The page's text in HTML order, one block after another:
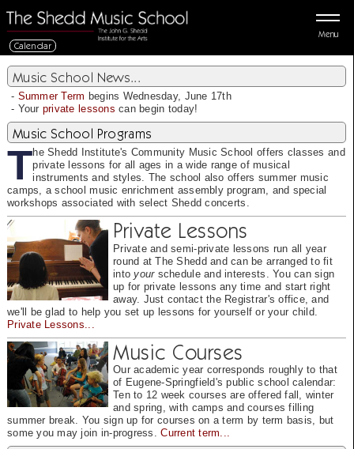
Menu
Calendar
Music School News...
- Summer Term begins Wednesday, June 17th
- Your private lessons can begin today!
Music School Programs
The Shedd Institute's Community Music School offers classes and
private lessons for all ages in a wide range of musical
instruments and styles. The school also offers summer music
camps, a school music enrichment assembly program, and special
workshops associated with select Shedd concerts.
Private Lessons
Private and semi-private lessons run all year
round at The Shedd and can be arranged to fit
intoyourschedule and interests. You can sign
up for private lessons any time and start right
away. Just contact the Registrar's office, and
we'll be glad to help you set up lessons for yourself or your child.
Private Lessons...
Music Courses
Our academic year corresponds roughly to that
of Eugene-Springfield's public school calendar:
Ten to 12 week courses are offered fall, winter
and spring, with camps and courses filling
summer break. You sign up for courses on a term by term basis, but
some you may join in-progress.Current term...